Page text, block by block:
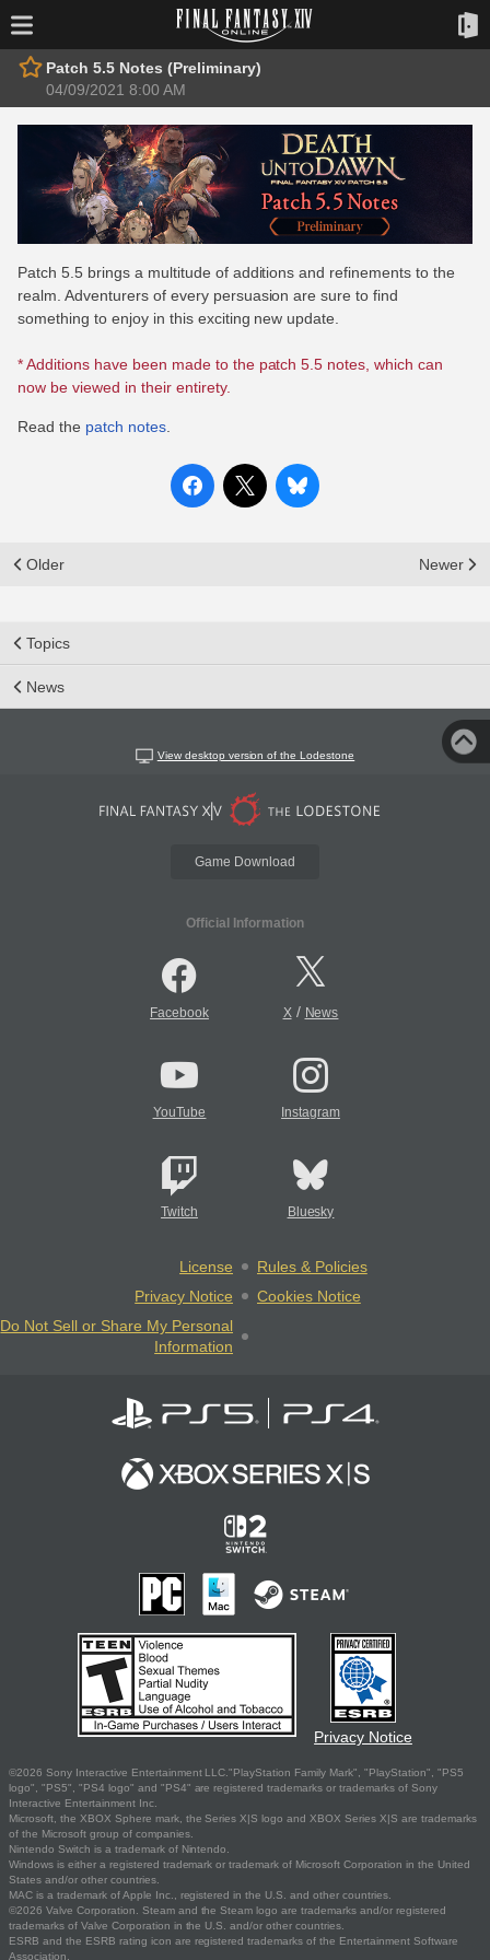
Patch 5.5 Notes (Preliminary)
04/09/2021 8:00 AM
Patch 5.5 brings a multitude of additions and refinements to the
realm. Adventurers of every persuasion are sure to find
something to enjoy in this exciting new update.
* Additions have been made to the patch 5.5 notes, which can
now be viewed in their entirety.
Read the patch notes.
Older Newer
Topics
News
View desktop version of the Lodestone
Game Download
Official Information
Facebook X/ News
YouTube Instagram
Twitch Bluesky
License
Rules & Policies
Privacy Notice
Cookies Notice
Do Not Sell or Share My Personal
Information
Privacy Notice
©2026 Sony Interactive Entertainment LLC."PlayStation Family Mark", "PlayStation", "PS5
logo", "PS5", "PS4 logo" and "PS4" are registered trademarks or trademarks of Sony
Interactive Entertainment Inc.
Microsoft, the XBOX Sphere mark, the Series X|S logo and XBOX Series X|S are trademarks
of the Microsoft group of companies.
Nintendo Switch is a trademark of Nintendo.
Windows is either a registered trademark or trademark of Microsoft Corporation in the United
States and/or other countries.
MAC is a trademark of Apple Inc., registered in the U.S. and other countries.
©2026 Valve Corporation. Steam and the Steam logo are trademarks and/or registered
trademarks of Valve Corporation in the U.S. and/or other countries.
ESRB and the ESRB rating icon are registered trademarks of the Entertainment Software
Association.